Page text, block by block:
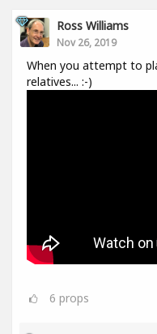
Ross Williams
Nov 26, 2019
When you attempt to
relatives... :-)
6 props